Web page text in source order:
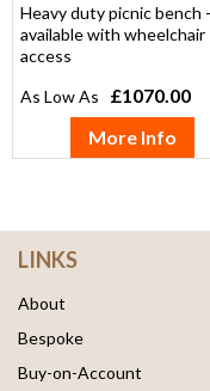
Heavy duty picnic bench -
available with wheelchair
access
£1070.00
More Info
LINKS
About
Bespoke
Buy-on-Account